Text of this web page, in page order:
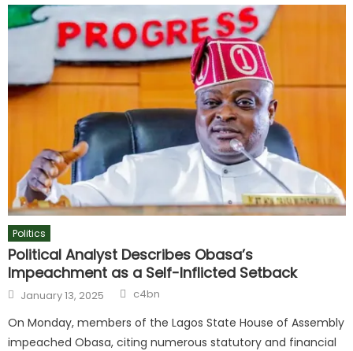
Politics
Political Analyst Describes Obasa’s
Impeachment as a Self-Inflicted Setback
January 13, 2025 c4bn
On Monday, members of the Lagos State House of Assembly
impeached Obasa, citing numerous statutory and financial